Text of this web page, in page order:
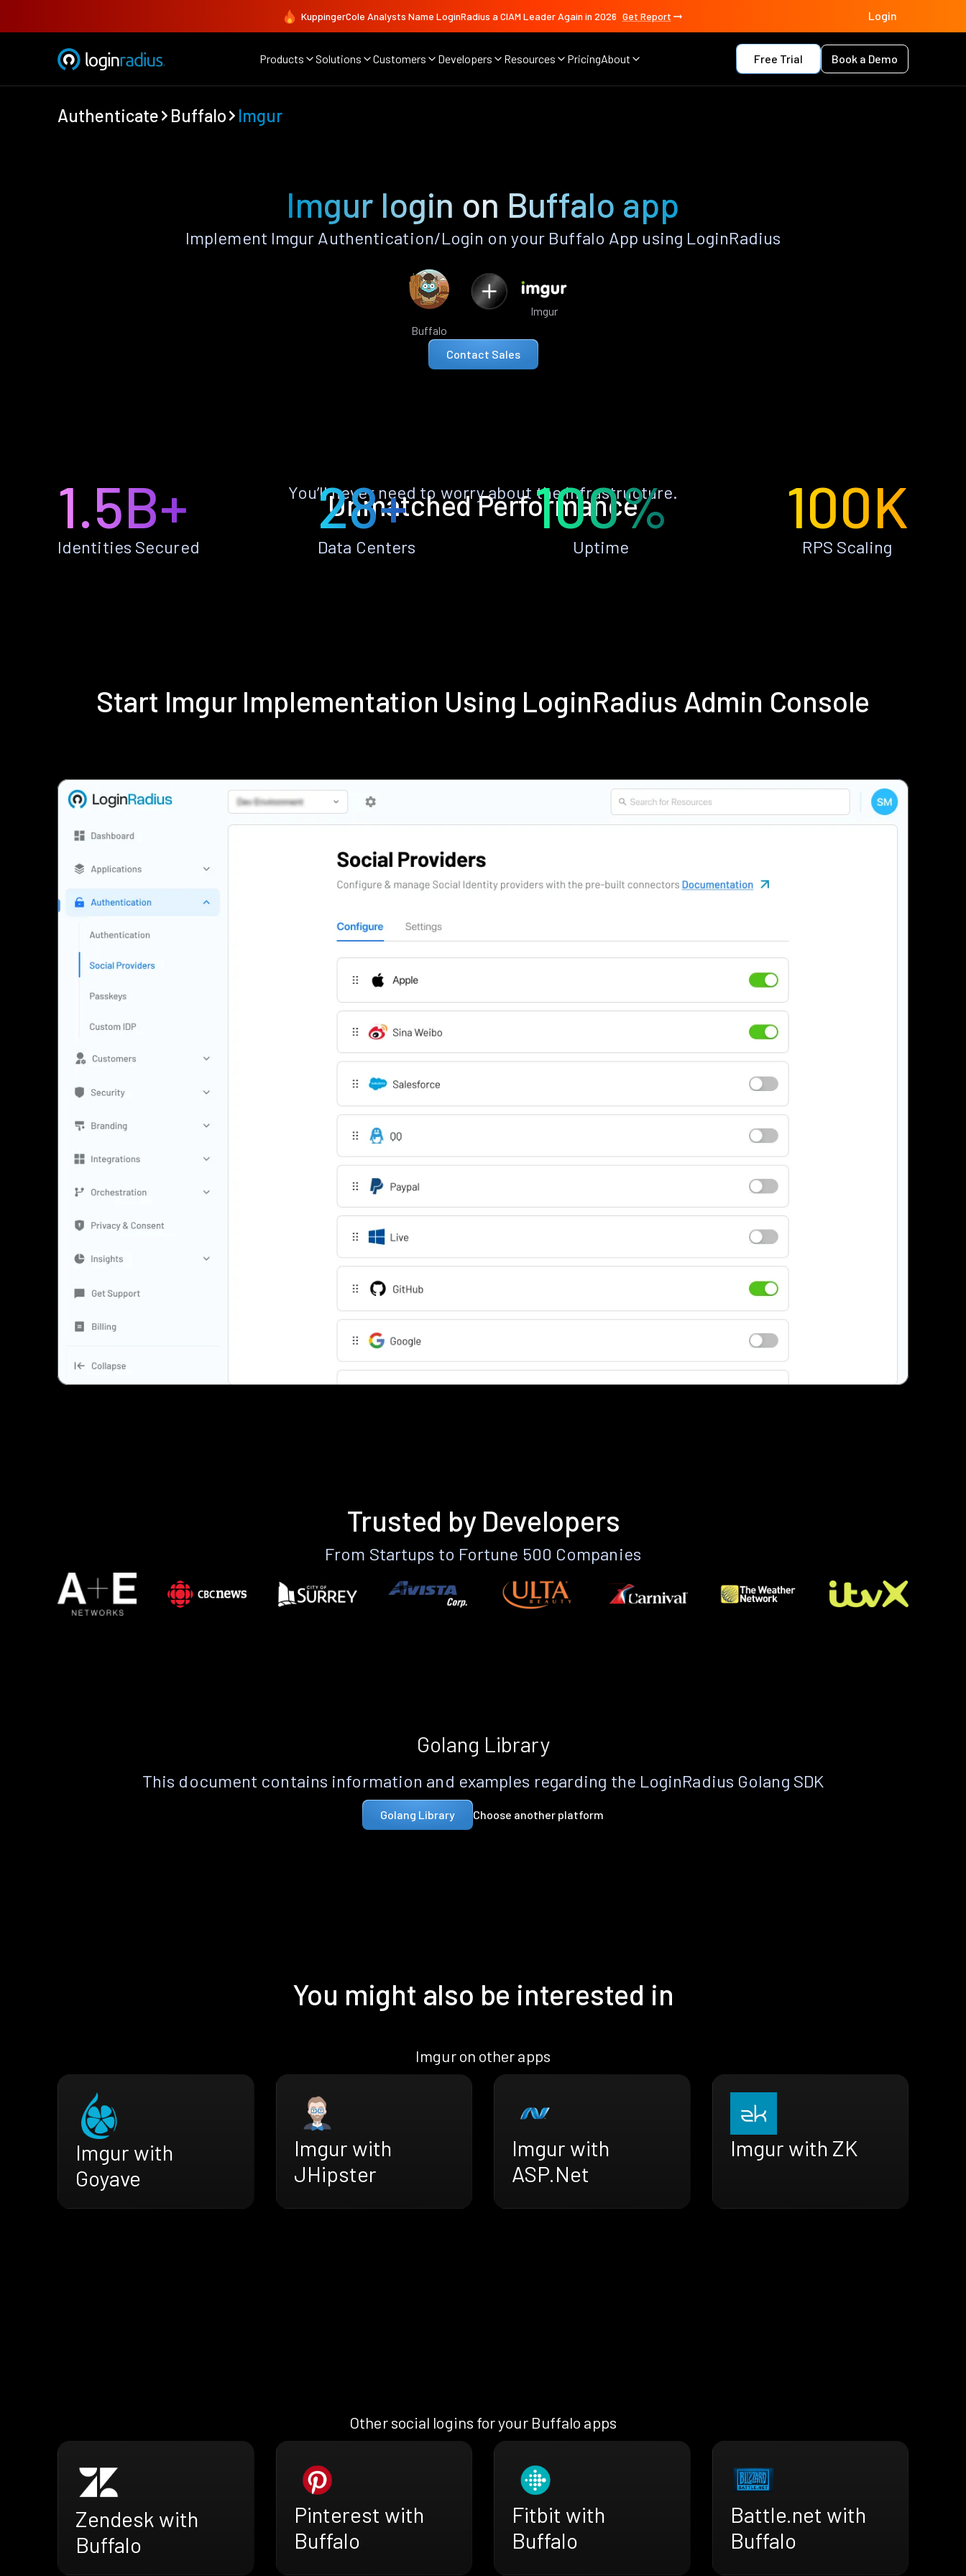
KuppingerCole Analysts Name LoginRadius a CIAM Leader Again in 2026 Get Report Login
Products Solutions Customers Developers Resources PricingAbout Free Trial Book a Demo
Authenticate Buffalo Imgur
Imgur login on Buffalo app
Implement Imgur Authentication/Login on your Buffalo App using LoginRadius
Buffalo
Imgur
Contact Sales
Unmatched Performance
You’ll never need to worry about the infrastructure.
1.5B+
Identities Secured
28+
Data Centers
100%
Uptime
100K
RPS Scaling
Start Imgur Implementation Using LoginRadius Admin Console
Trusted by Developers
From Startups to Fortune 500 Companies
Golang Library
This document contains information and examples regarding the LoginRadius Golang SDK
Golang Library Choose another platform
You might also be interested in
Imgur on other apps
Imgur with
Goyave
Imgur with
JHipster
Imgur with
ASP.Net
Imgur with ZK
Other social logins for your Buffalo apps
Zendesk with
Buffalo
Pinterest with
Buffalo
Fitbit with
Buffalo
Battle.net with
Buffalo